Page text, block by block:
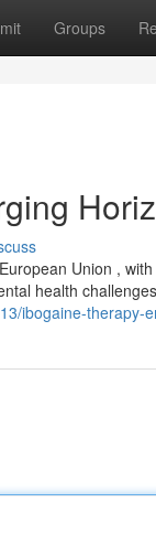
Groups
Union ,
health
ibogaine-